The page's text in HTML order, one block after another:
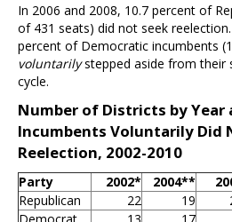
In 2006 and 2008, 10.7 percent of
of 431 seats) did not seek
percent of Democratic incumbents
voluntarilystepped aside from their
cycle.
Number of Districts by Year
Incumbents Voluntarily Did
Reelection, 2002-2010
Party 2002* 2004**
Republican
22 19
Democrat
13 17